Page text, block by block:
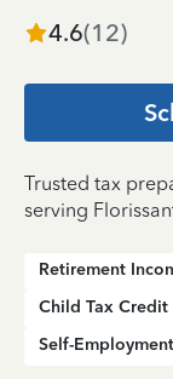
4.6(12)
Trusted tax
serving
Retirement
Child Tax Credit
Self-